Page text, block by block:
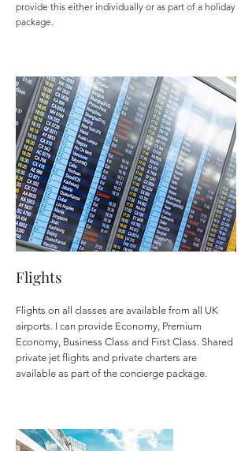
provide this either individually or as part of a holiday
package.
Flights
Flights on all classes are available from all UK
airports. I can provide Economy, Premium
Economy, Business Class and First Class. Shared
private jet flights and private charters are
available as part of the concierge package.